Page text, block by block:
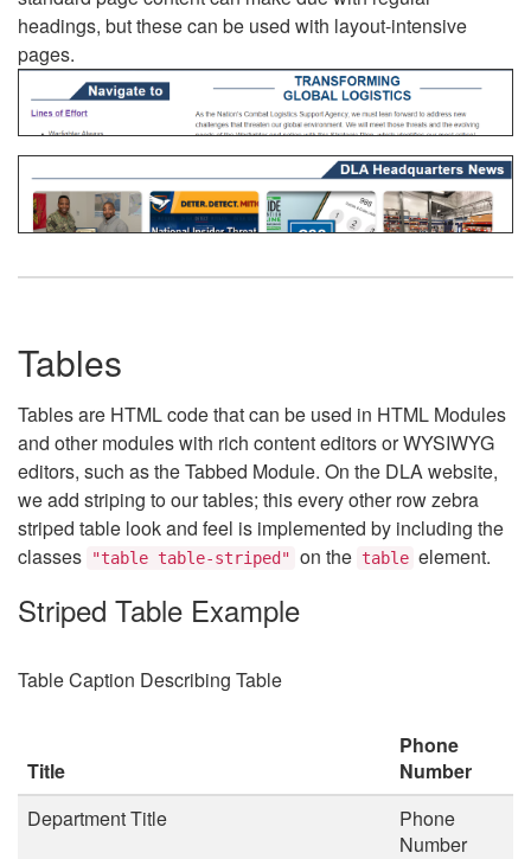
headings, but these can be used with layout-intensive
pages.
Tables
Tables are HTML code that can be used in HTML Modules
and other modules with rich content editors or WYSIWYG
editors, such as the Tabbed Module. On the DLA website,
we add striping to our tables; this every other row zebra
striped table look and feel is implemented by including the
classes
"table table-striped" on the table element.
Striped Table Example
Table Caption Describing Table
Title
Phone
Number
Department Title
Phone
Number